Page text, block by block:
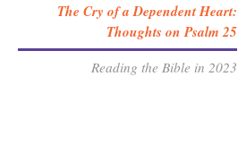
The Cry of a Dependent Heart:
Thoughts on Psalm 25
Reading the Bible in 2023